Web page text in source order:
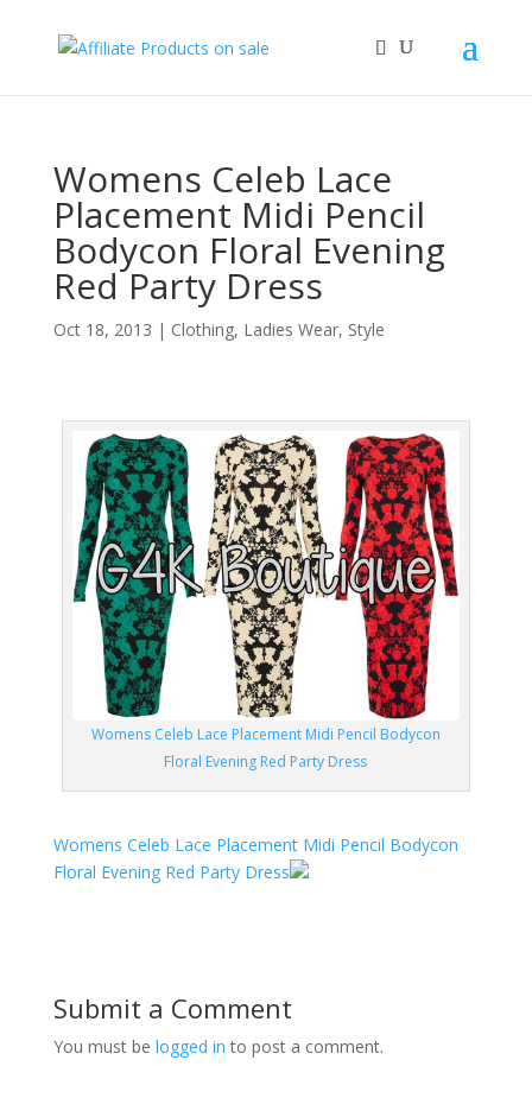
Womens Celeb Lace
Placement Midi Pencil
Bodycon Floral Evening
Red Party Dress
Oct 18, 2013 | Clothing, Ladies Wear, Style
Womens Celeb Lace Placement Midi Pencil Bodycon
Floral Evening Red Party Dress
Womens Celeb Lace Placement Midi Pencil Bodycon
Floral Evening Red Party Dress
Submit a Comment
You must be logged in to post a comment.